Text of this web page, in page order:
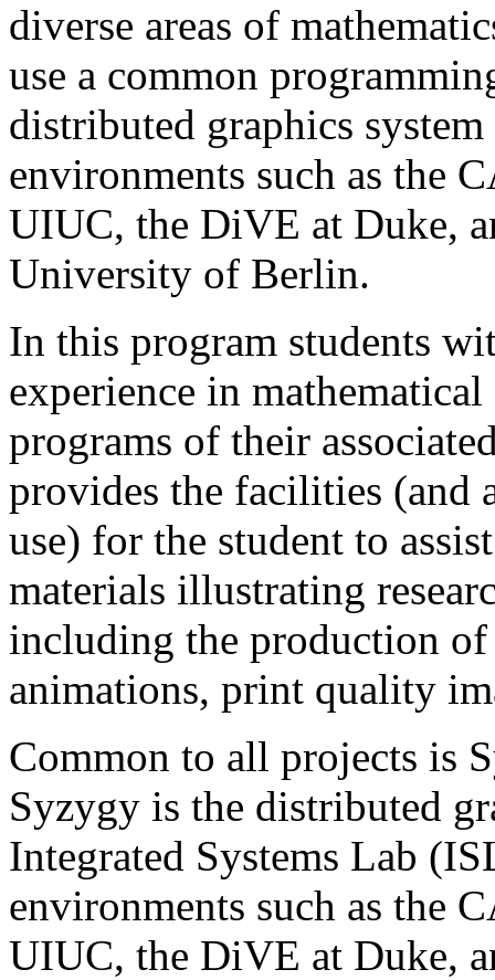
diverse areas of
use a common
distributed graphics
environments such as the
UIUC, the DiVE at Duke,
University of Berlin.
In this program students
experience in
programs of their
provides the facilities (and
use) for the student to
materials illustrating
including the production of
animations, print quality
Common to all projects is
Syzygy is the distributed
Integrated Systems Lab
environments such as the
UIUC, the DiVE at Duke,